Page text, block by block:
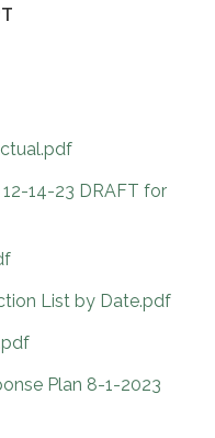
14-23 DRAFT for
List by Date.pdf
Plan 8-1-2023